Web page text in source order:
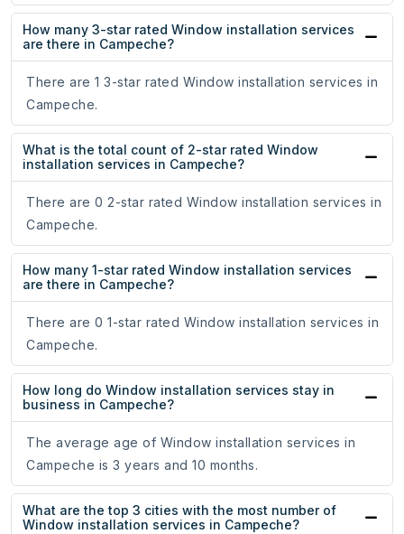
How many 3-star rated Window installation services
are there in Campeche?
There are 1 3-star rated Window installation services in
Campeche.
What is the total count of 2-star rated Window
installation services in Campeche?
There are 0 2-star rated Window installation services in
Campeche.
How many 1-star rated Window installation services
are there in Campeche?
There are 0 1-star rated Window installation services in
Campeche.
How long do Window installation services stay in
business in Campeche?
The average age of Window installation services in
Campeche is 3 years and 10 months.
What are the top 3 cities with the most number of
Window installation services in Campeche?